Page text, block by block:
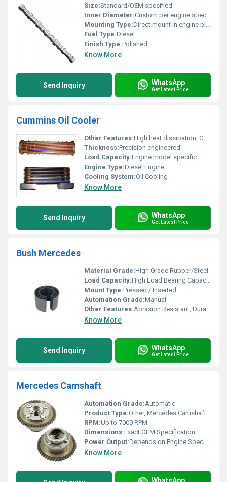
Size:Standard/OEM specified
Inner Diameter:Custom per engine specification
Mounting Type:Direct mount in engine block/head
Fuel Type:Diesel
Finish Type:Polished
Know More
Send Inquiry WhatsApp
Get Latest Price
Cummins Oil Cooler
Other Features:High heat dissipation, Corrosion Resistance, Compact Design
Thickness:Precision engineered
Load Capacity:Engine model specific
Engine Type:Diesel Engine
Cooling System:Oil Cooling
Know More
Send Inquiry WhatsApp
Get Latest Price
Bush Mercedes
Material Grade:High Grade Rubber/Steel
Load Capacity:High Load Bearing Capacity
Mount Type:Pressed / Inserted
Automation Grade:Manual
Other Features:Abrasion Resistant, Durable, Noise Reduction
Know More
Send Inquiry WhatsApp
Get Latest Price
Mercedes Camshaft
Automation Grade:Automatic
Product Type:Other, Mercedes Camshaft
RPM:Up to 7000 RPM
Dimensions:Exact OEM Specification
Power Output:Depends on Engine Specification
Know More
WhatsApp